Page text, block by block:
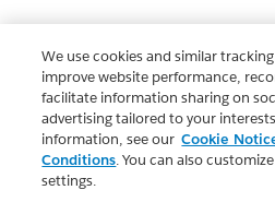
We use cookies and similar
improve website performance,
facilitate information sharing on
advertising tailored to your
information, see our Cookie
Conditions. You can also
settings.